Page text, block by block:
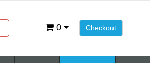
Checkout
0